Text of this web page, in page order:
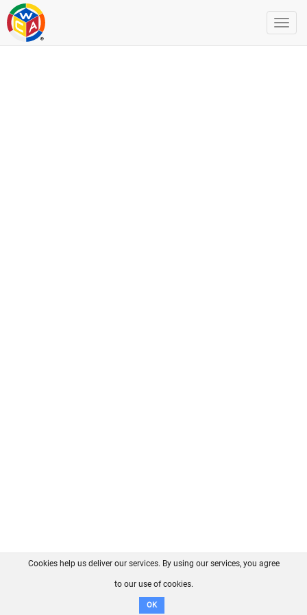
FAQ Contact GitHub
Disclaimer
Cookies help us deliver our services. By using our services, you agree
to our use of cookies.
OK